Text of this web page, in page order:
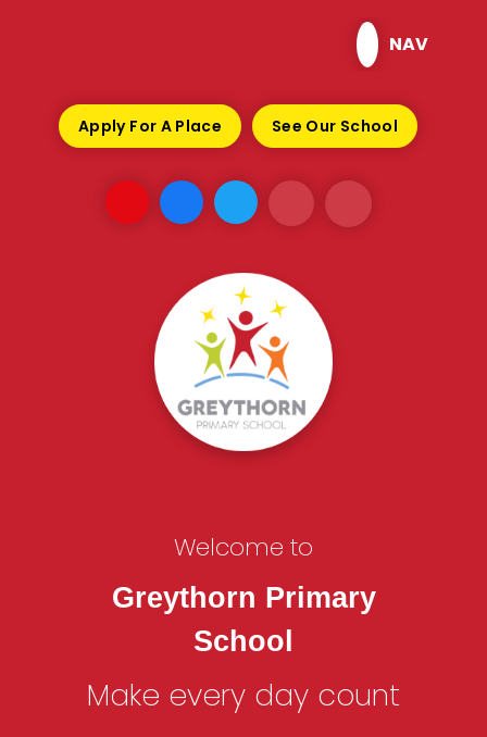
NAV
Apply For A Place See Our School
Welcome to
Greythorn Primary
School
Make every day count